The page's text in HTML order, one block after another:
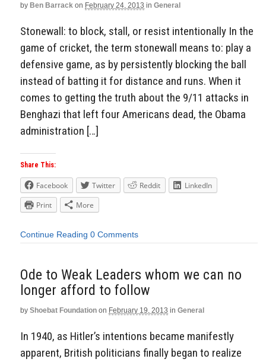
by Ben Barrack on February 24, 2013 in General
Stonewall: to block, stall, or resist intentionally In the
game of cricket, the term stonewall means to: play a
defensive game, as by persistently blocking the ball
instead of batting it for distance and runs. When it
comes to getting the truth about the 9/11 attacks in
Benghazi that left four Americans dead, the Obama
administration […]
Share This:
Facebook Twitter Reddit
LinkedIn
Print
More
Continue Reading 0 Comments
Ode to Weak Leaders whom we can no
longer afford to follow
by Shoebat Foundation on February 19, 2013 in General
In 1940, as Hitler’s intentions became manifestly
apparent, British politicians finally began to realize